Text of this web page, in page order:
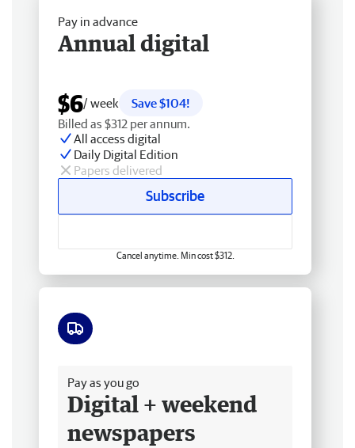
Pay in advance
Annual digital
$6/ week
Save $104!
Billed as $312 per annum.
All access digital
Daily Digital Edition
Papers delivered
Subscribe
Cancel anytime. Min cost $312.
Pay as you go
Digital + weekend
newspapers